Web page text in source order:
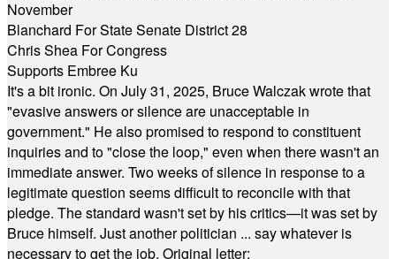
November
Blanchard For State Senate District 28
Chris Shea For Congress
Supports Embree Ku
It's a bit ironic. On July 31, 2025, Bruce Walczak wrote that
"evasive answers or silence are unacceptable in
government." He also promised to respond to constituent
inquiries and to "close the loop," even when there wasn't an
immediate answer. Two weeks of silence in response to a
legitimate question seems difficult to reconcile with that
pledge. The standard wasn't set by his critics—it was set by
Bruce himself. Just another politician ... say whatever is
necessary to get the job. Original letter: